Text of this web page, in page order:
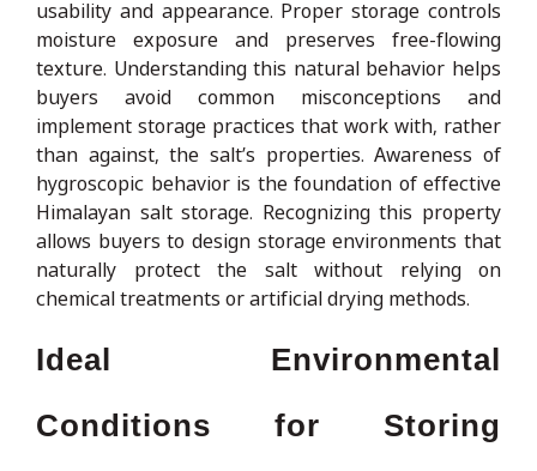
usability and appearance. Proper storage controls
moisture exposure and preserves free-flowing
texture. Understanding this natural behavior helps
buyers avoid common misconceptions and
implement storage practices that work with, rather
than against, the salt’s properties. Awareness of
hygroscopic behavior is the foundation of effective
Himalayan salt storage. Recognizing this property
allows buyers to design storage environments that
naturally protect the salt without relying on
chemical treatments or artificial drying methods.
Ideal Environmental
Conditions for Storing